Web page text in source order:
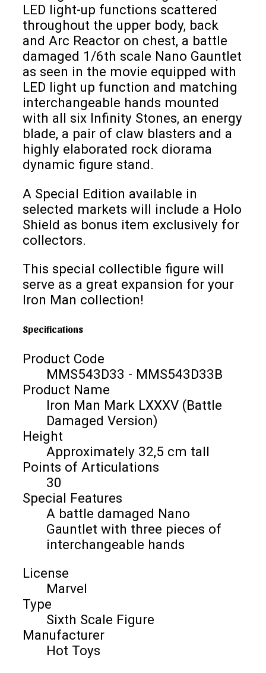
LED light-up functions scattered
throughout the upper body, back
and Arc Reactor on chest, a battle
damaged 1/6th scale Nano Gauntlet
as seen in the movie equipped with
LED light up function and matching
interchangeable hands mounted
with all six Infinity Stones, an energy
blade, a pair of claw blasters and a
highly elaborated rock diorama
dynamic figure stand.
A Special Edition available in
selected markets will include a Holo
Shield as bonus item exclusively for
collectors.
This special collectible figure will
serve as a great expansion for your
Iron Man collection!
Specifications
Product Code
MMS543D33 - MMS543D33B
Product Name
Iron Man Mark LXXXV (Battle
Damaged Version)
Height
Approximately 32,5 cm tall
Points of Articulations
30
Special Features
A battle damaged Nano
Gauntlet with three pieces of
interchangeable hands
License
Marvel
Type
Sixth Scale Figure
Manufacturer
Hot Toys